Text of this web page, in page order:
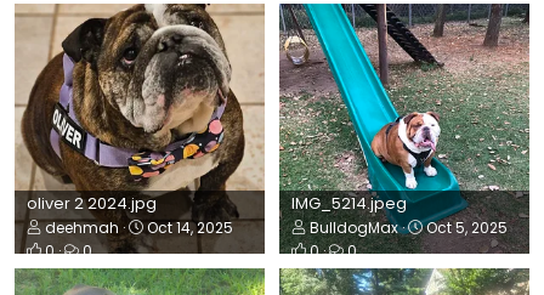
oliver 2 2024.jpg
deehmah
Oct 14, 2025
0
0
IMG_5214.jpeg
BulldogMax
Oct 5, 2025
0
0